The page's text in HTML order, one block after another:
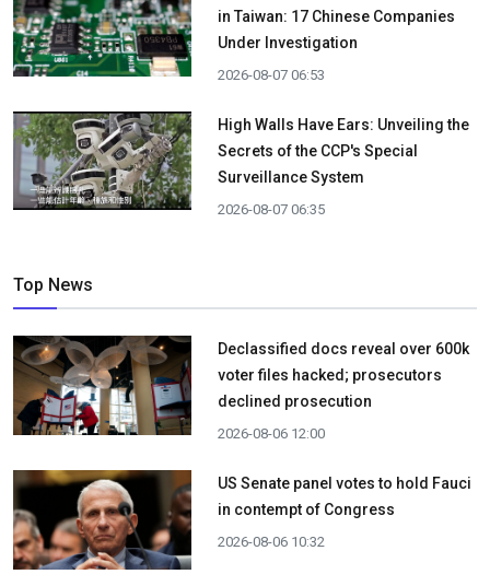
in Taiwan: 17 Chinese Companies
Under Investigation
2026-08-07 06:53
High Walls Have Ears: Unveiling the
Secrets of the CCP's Special
Surveillance System
2026-08-07 06:35
Top News
Declassified docs reveal over 600k
voter files hacked; prosecutors
declined prosecution
2026-08-06 12:00
US Senate panel votes to hold Fauci
in contempt of Congress
2026-08-06 10:32